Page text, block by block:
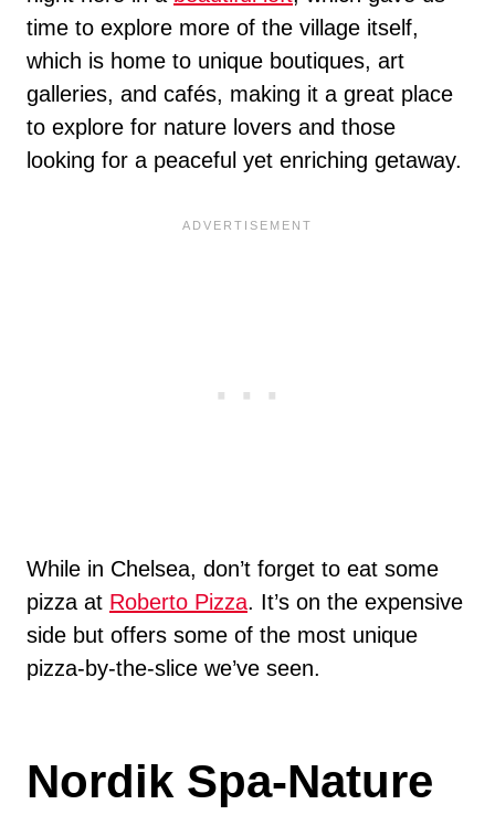
time to explore more of the village itself,
which is home to unique boutiques, art
galleries, and cafés, making it a great place
to explore for nature lovers and those
looking for a peaceful yet enriching getaway.
While in Chelsea, don’t forget to eat some
pizza at Roberto Pizza. It’s on the expensive
side but offers some of the most unique
pizza-by-the-slice we’ve seen.
Nordik Spa-Nature